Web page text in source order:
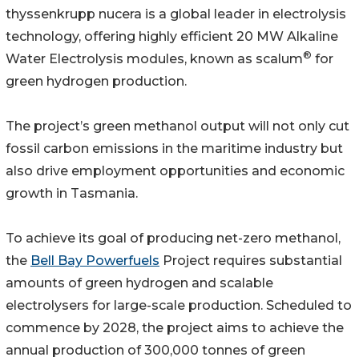
thyssenkrupp nucera is a global leader in electrolysis
technology, offering highly efficient 20 MW Alkaline
Water Electrolysis modules, known as scalum® for
green hydrogen production.
The project’s green methanol output will not only cut
fossil carbon emissions in the maritime industry but
also drive employment opportunities and economic
growth in Tasmania.
To achieve its goal of producing net-zero methanol,
the Bell Bay Powerfuels Project requires substantial
amounts of green hydrogen and scalable
electrolysers for large-scale production. Scheduled to
commence by 2028, the project aims to achieve the
annual production of 300,000 tonnes of green